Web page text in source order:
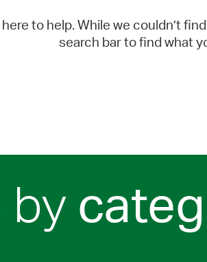
here to help. While we couldn’t
search bar to find what
by